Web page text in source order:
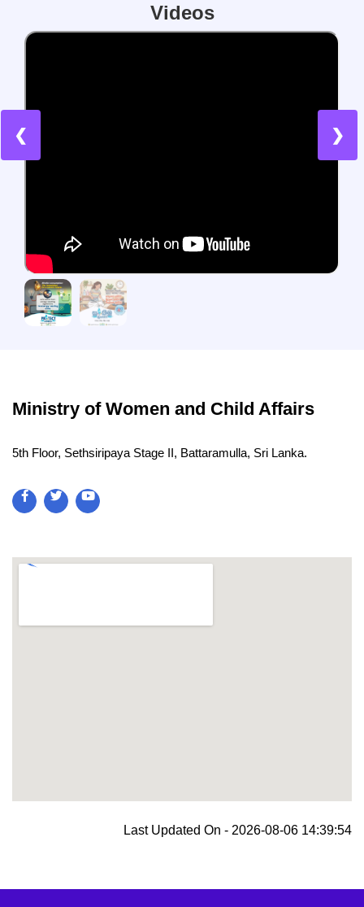
Videos
❮ ❯
Ministry of Women and Child Affairs
5th Floor, Sethsiripaya Stage II, Battaramulla, Sri Lanka.
Last Updated On - 2026-08-06 14:39:54